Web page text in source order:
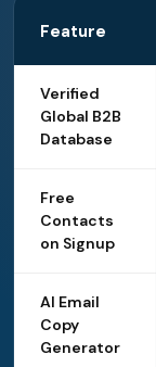
Feature
Verified
Global B2B
Database
Free
Contacts
on Signup
AI Email
Copy
Generator